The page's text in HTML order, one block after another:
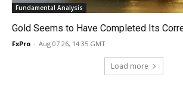
Fundamental Analysis
Gold Seems to Have Completed Its
FxPro - Aug 07 26, 14:35 GMT
Load more